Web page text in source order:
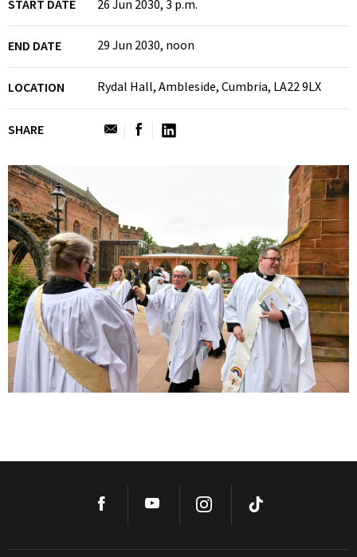
START DATE 26 Jun 2030, 3 p.m.
END DATE 29 Jun 2030, noon
LOCATION Rydal Hall, Ambleside, Cumbria, LA22 9LX
SHARE